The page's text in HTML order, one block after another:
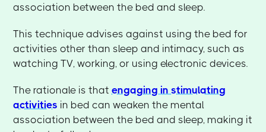
association between the bed and sleep.
This technique advises against using the bed for
activities other than sleep and intimacy, such as
watching TV, working, or using electronic devices.
The rationale is thatengaging in stimulating
activities in bed can weaken the mental
association between the bed and sleep, making it